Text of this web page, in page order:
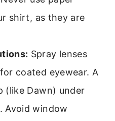
shirt, as they are
Spray lenses
coated eyewear. A
(like Dawn) under
Avoid window